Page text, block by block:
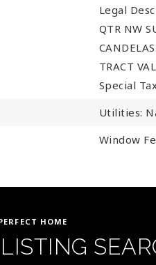
Legal
QTR NW
TRACT
Special
Utilities:
Window
HOME